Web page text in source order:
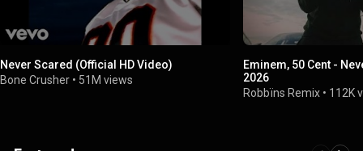
Never Scared (Official HD Video)
Bone Crusher • 51M views
Eminem, 50 Cent -
2026
Robbïns Remix • 112K